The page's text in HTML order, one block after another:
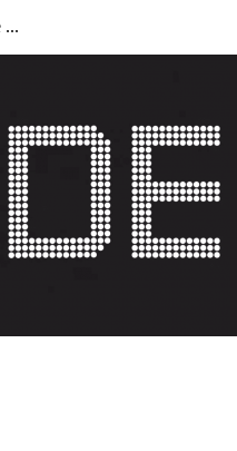
...